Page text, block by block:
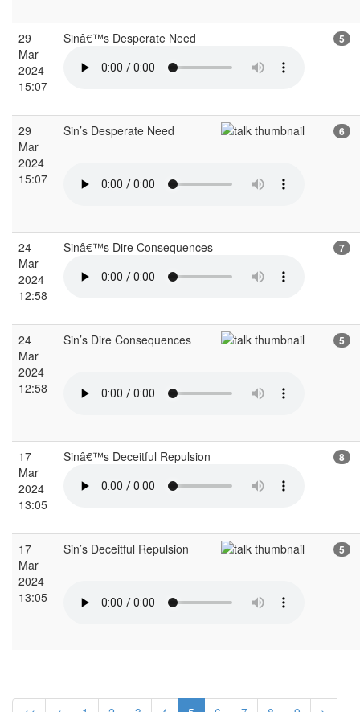
29
Mar
2024
15:07
Sinâ€™s Desperate Need 5
29
Mar
2024
15:07
Sin’s Desperate Need 6
24
Mar
2024
12:58
Sinâ€™s Dire Consequences 7
24
Mar
2024
12:58
Sin’s Dire Consequences 5
17
Mar
2024
13:05
Sinâ€™s Deceitful Repulsion 8
17
Mar
2024
13:05
Sin’s Deceitful Repulsion 5